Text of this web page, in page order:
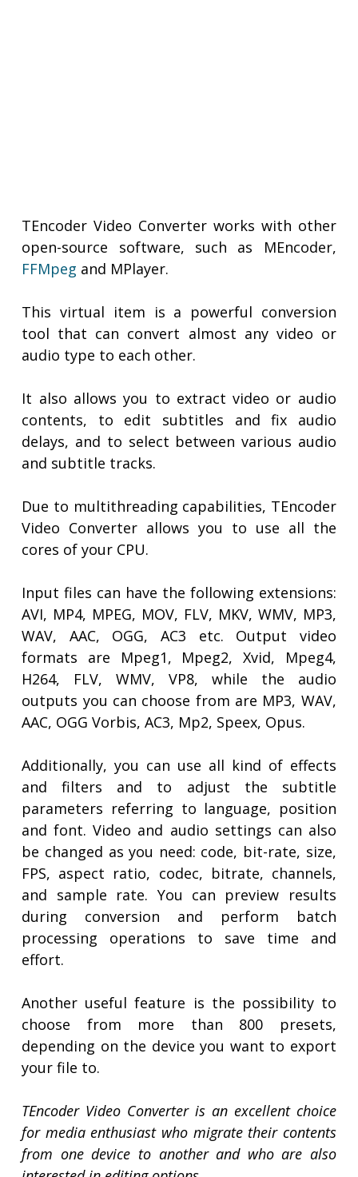
TEncoder Video Converter works with other
open-source software, such as MEncoder,
FFMpeg and MPlayer.
This virtual item is a powerful conversion
tool that can convert almost any video or
audio type to each other.
It also allows you to extract video or audio
contents, to edit subtitles and fix audio
delays, and to select between various audio
and subtitle tracks.
Due to multithreading capabilities, TEncoder
Video Converter allows you to use all the
cores of your CPU.
Input files can have the following extensions:
AVI, MP4, MPEG, MOV, FLV, MKV, WMV, MP3,
WAV, AAC, OGG, AC3 etc. Output video
formats are Mpeg1, Mpeg2, Xvid, Mpeg4,
H264, FLV, WMV, VP8, while the audio
outputs you can choose from are MP3, WAV,
AAC, OGG Vorbis, AC3, Mp2, Speex, Opus.
Additionally, you can use all kind of effects
and filters and to adjust the subtitle
parameters referring to language, position
and font. Video and audio settings can also
be changed as you need: code, bit-rate, size,
FPS, aspect ratio, codec, bitrate, channels,
and sample rate. You can preview results
during conversion and perform batch
processing operations to save time and
effort.
Another useful feature is the possibility to
choose from more than 800 presets,
depending on the device you want to export
your file to.
TEncoder Video Converter is an excellent choice
for media enthusiast who migrate their contents
from one device to another and who are also